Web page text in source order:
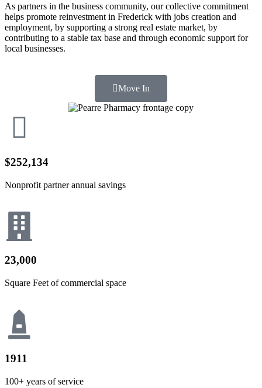
As partners in the business community, our collective commitment
helps promote reinvestment in Frederick with jobs creation and
employment, by supporting a strong real estate market, by
contributing to a stable tax base and through economic support for
local businesses.
Move In
$252,134
Nonprofit partner annual savings
23,000
Square Feet of commercial space
1911
100+ years of service